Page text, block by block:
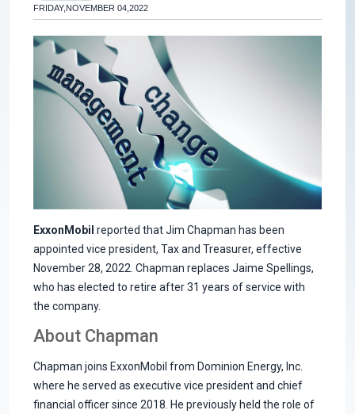
FRIDAY,NOVEMBER 04,2022
ExxonMobil reported that Jim Chapman has been
appointed vice president, Tax and Treasurer, effective
November 28, 2022. Chapman replaces Jaime Spellings,
who has elected to retire after 31 years of service with
the company.
About Chapman
Chapman joins ExxonMobil from Dominion Energy, Inc.
where he served as executive vice president and chief
financial officer since 2018. He previously held the role of